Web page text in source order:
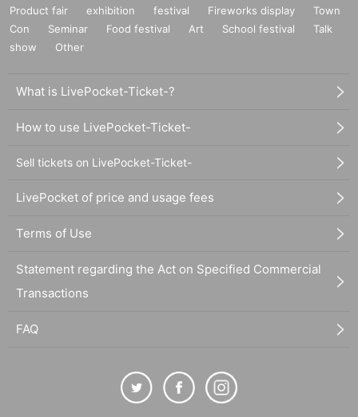
Product fair exhibition festival Fireworks display
Town
Con
Seminar Food festival Art School festival
Talk
show
Other
What is LivePocket-Ticket-?
How to use LivePocket-Ticket-
Sell tickets on LivePocket-Ticket-
LivePocket of price and usage fees
Terms of Use
Statement regarding the Act on Specified Commercial
Transactions
FAQ